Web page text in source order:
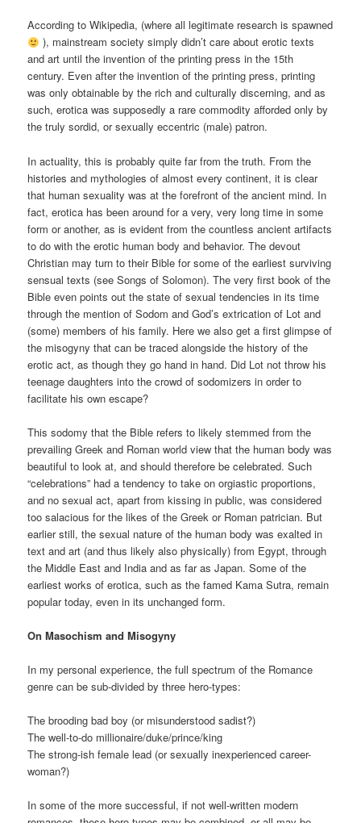
According to Wikipedia, (where all legitimate research is spawned
), mainstream society simply didn’t care about erotic texts
and art until the invention of the printing press in the 15th
century. Even after the invention of the printing press, printing
was only obtainable by the rich and culturally discerning, and as
such, erotica was supposedly a rare commodity afforded only by
the truly sordid, or sexually eccentric (male) patron.
In actuality, this is probably quite far from the truth. From the
histories and mythologies of almost every continent, it is clear
that human sexuality was at the forefront of the ancient mind. In
fact, erotica has been around for a very, very long time in some
form or another, as is evident from the countless ancient artifacts
to do with the erotic human body and behavior. The devout
Christian may turn to their Bible for some of the earliest surviving
sensual texts (see Songs of Solomon). The very first book of the
Bible even points out the state of sexual tendencies in its time
through the mention of Sodom and God’s extrication of Lot and
(some) members of his family. Here we also get a first glimpse of
the misogyny that can be traced alongside the history of the
erotic act, as though they go hand in hand. Did Lot not throw his
teenage daughters into the crowd of sodomizers in order to
facilitate his own escape?
This sodomy that the Bible refers to likely stemmed from the
prevailing Greek and Roman world view that the human body was
beautiful to look at, and should therefore be celebrated. Such
“celebrations” had a tendency to take on orgiastic proportions,
and no sexual act, apart from kissing in public, was considered
too salacious for the likes of the Greek or Roman patrician. But
earlier still, the sexual nature of the human body was exalted in
text and art (and thus likely also physically) from Egypt, through
the Middle East and India and as far as Japan. Some of the
earliest works of erotica, such as the famed Kama Sutra, remain
popular today, even in its unchanged form.
On Masochism and Misogyny
In my personal experience, the full spectrum of the Romance
genre can be sub-divided by three hero-types:
The brooding bad boy (or misunderstood sadist?)
The well-to-do millionaire/duke/prince/king
The strong-ish female lead (or sexually inexperienced career-
woman?)
In some of the more successful, if not well-written modern